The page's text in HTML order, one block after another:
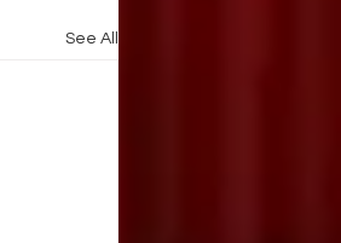
See All